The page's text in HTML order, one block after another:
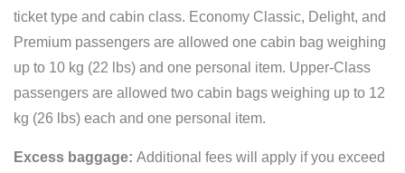
ticket type and cabin class. Economy Classic, Delight, and
Premium passengers are allowed one cabin bag weighing
up to 10 kg (22 lbs) and one personal item. Upper-Class
passengers are allowed two cabin bags weighing up to 12
kg (26 lbs) each and one personal item.
Excess baggage: Additional fees will apply if you exceed